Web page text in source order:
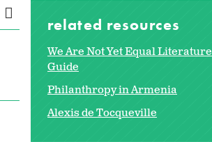
related resources
We Are Not Yet Equal Literature
Guide
Philanthropy in Armenia
Alexis de Tocqueville